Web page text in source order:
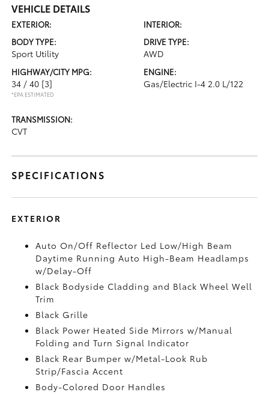
VEHICLE DETAILS
EXTERIOR:
INTERIOR:
BODY TYPE:
Sport Utility
DRIVE TYPE:
AWD
HIGHWAY/CITY MPG:
34 / 40 [3]
*EPA ESTIMATED
ENGINE:
Gas/Electric I-4 2.0 L/122
TRANSMISSION:
CVT
SPECIFICATIONS
EXTERIOR
Auto On/Off Reflector Led Low/High Beam
Daytime Running Auto High-Beam Headlamps
w/Delay-Off
Black Bodyside Cladding and Black Wheel Well
Trim
Black Grille
Black Power Heated Side Mirrors w/Manual
Folding and Turn Signal Indicator
Black Rear Bumper w/Metal-Look Rub
Strip/Fascia Accent
Body-Colored Door Handles